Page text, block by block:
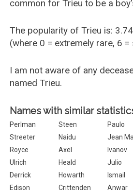
common for Trieu to be a
The popularity of Trieu is:
(where 0 = extremely rare, 6
I am not aware of any
named Trieu.
Names with similar
Perlman Steen Paulo
Streeter
Naidu Jean
Royce
Axel Ivanov
Ulrich
Heald Julio
Derrick
Howarth Ismail
Edison
Crittenden Anwar